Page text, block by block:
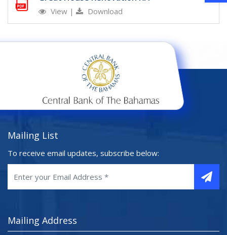
View | Download
Mailing List
To receive email updates, subscribe below:
Mailing Address